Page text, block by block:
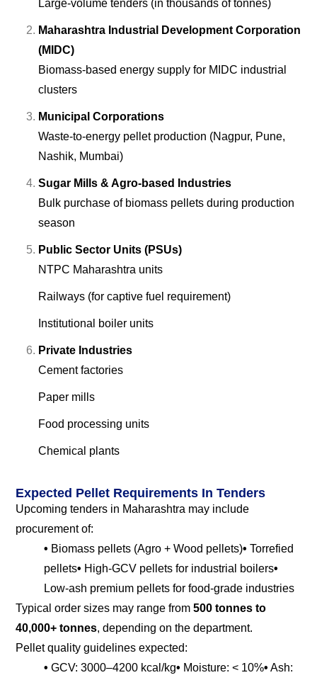
Large-volume tenders (in thousands of tonnes)
Maharashtra Industrial Development Corporation
(MIDC)
Biomass-based energy supply for MIDC industrial
clusters
Municipal Corporations
Waste-to-energy pellet production (Nagpur, Pune,
Nashik, Mumbai)
Sugar Mills & Agro-based Industries
Bulk purchase of biomass pellets during production
season
Public Sector Units (PSUs)
NTPC Maharashtra units
Railways (for captive fuel requirement)
Institutional boiler units
Private Industries
Cement factories
Paper mills
Food processing units
Chemical plants
Expected Pellet Requirements In Tenders
Upcoming tenders in Maharashtra may include
procurement of:
• Biomass pellets (Agro + Wood pellets)• Torrefied
pellets• High-GCV pellets for industrial boilers•
Low-ash premium pellets for food-grade industries
Typical order sizes may range from 500 tonnes to
40,000+ tonnes, depending on the department.
Pellet quality guidelines expected:
• GCV: 3000–4200 kcal/kg• Moisture: < 10%• Ash: